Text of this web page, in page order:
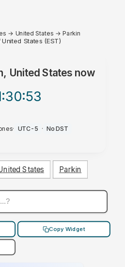
→ United States →Parkin
States (EST)
United Statesnow
:53
· UTC-5 · No DST
States Parkin
Copy Widget